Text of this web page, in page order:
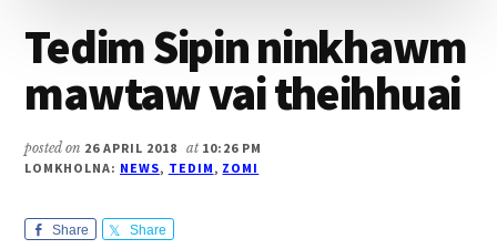
Tedim Sipin ninkhawm
mawtaw vai theihhuai
posted on 26 APRIL 2018 at 10:26 PM
LOMKHOLNA: NEWS, TEDIM, ZOMI
Share Share